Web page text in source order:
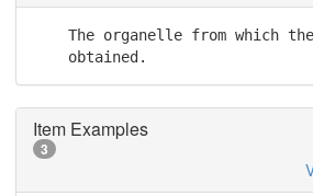
The organelle from which
    obtained.
Item Examples
3